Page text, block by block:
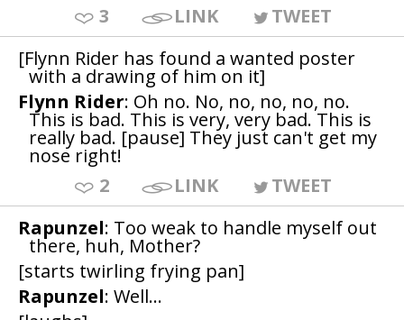
3
LINK
TWEET
[Flynn Rider has found a wanted poster
with a drawing of him on it]
Flynn Rider: Oh no. No, no, no, no, no.
This is bad. This is very, very bad. This is
really bad. [pause] They just can't get my
nose right!
2
LINK
TWEET
Rapunzel: Too weak to handle myself out
there, huh, Mother?
[starts twirling frying pan]
Rapunzel: Well...